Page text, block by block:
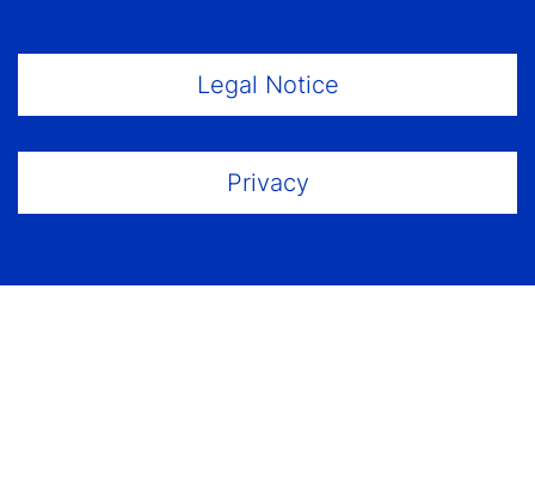
Legal Notice
Privacy